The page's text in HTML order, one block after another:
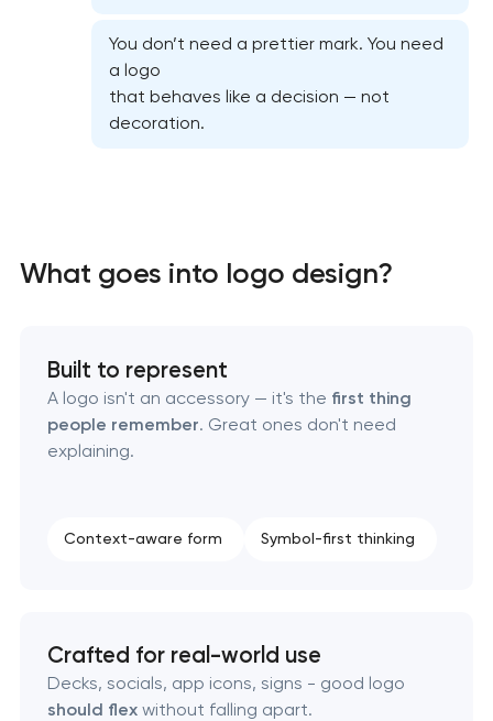
Marketing materials & brand assets
Corporate mascot & character design
Executive & personal brand development
Complete brand transformation
Place branding & tourism marketing
You don’t need a prettier mark. You need
a logo
that behaves like a decision — not
decoration.
What goes into logo design?
Built to represent
A logo isn't an accessory — it's the first thing
people remember. Great ones don't need
explaining.
Context-aware form Symbol-first thinking
Crafted for real-world use
Decks, socials, app icons, signs - good logo
should flexwithout falling apart.